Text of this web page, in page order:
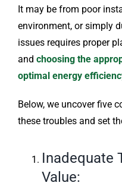
It may be from poor
environment, or simply
issues requires proper
and choosing the
optimal energy
Below, we uncover five
these troubles and set
Inadequate
Value: